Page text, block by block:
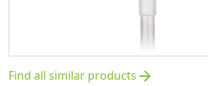
Find all similar products arrow_forward